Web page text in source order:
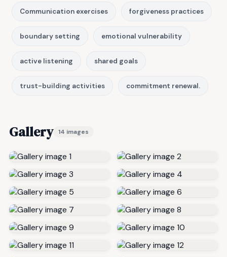
Communication exercises forgiveness practices
boundary setting emotional vulnerability
active listening shared goals
trust-building activities commitment renewal.
Gallery 14 images